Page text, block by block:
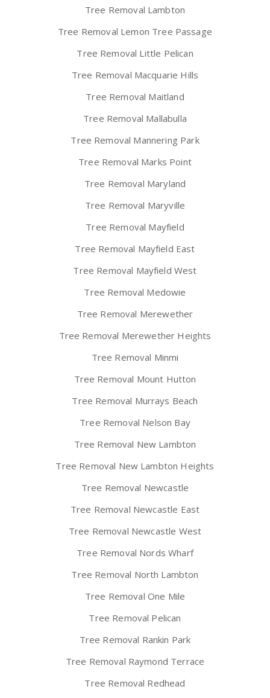
Tree Removal Lambton
Tree Removal Lemon Tree Passage
Tree Removal Little Pelican
Tree Removal Macquarie Hills
Tree Removal Maitland
Tree Removal Mallabulla
Tree Removal Mannering Park
Tree Removal Marks Point
Tree Removal Maryland
Tree Removal Maryville
Tree Removal Mayfield
Tree Removal Mayfield East
Tree Removal Mayfield West
Tree Removal Medowie
Tree Removal Merewether
Tree Removal Merewether Heights
Tree Removal Minmi
Tree Removal Mount Hutton
Tree Removal Murrays Beach
Tree Removal Nelson Bay
Tree Removal New Lambton
Tree Removal New Lambton Heights
Tree Removal Newcastle
Tree Removal Newcastle East
Tree Removal Newcastle West
Tree Removal Nords Wharf
Tree Removal North Lambton
Tree Removal One Mile
Tree Removal Pelican
Tree Removal Rankin Park
Tree Removal Raymond Terrace
Tree Removal Redhead